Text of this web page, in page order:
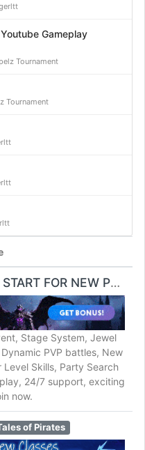
Gameplay
Tournament
Tournament
🔥 MUDREAM X50 EASY START FOR NEW PLAYERS 🔥
Stage System, Jewel
PVP battles, New
Skills, Party Search
24/7 support, exciting
now.
of Pirates